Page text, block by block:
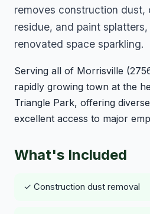
removes construction dust,
residue, and paint
renovated space sparkling.
Serving all of Morrisville
rapidly growing town at the
Triangle Park, offering
excellent access to major
What's Included
✓ Construction dust removal